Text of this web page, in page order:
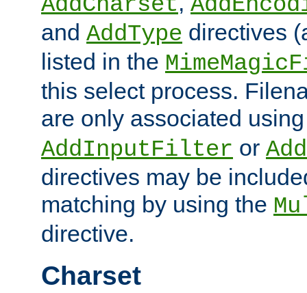
and AddType directives
listed in the
this select process.
are only associated
AddInputFilter or
directives may be
matching by using the
directive.
Charset